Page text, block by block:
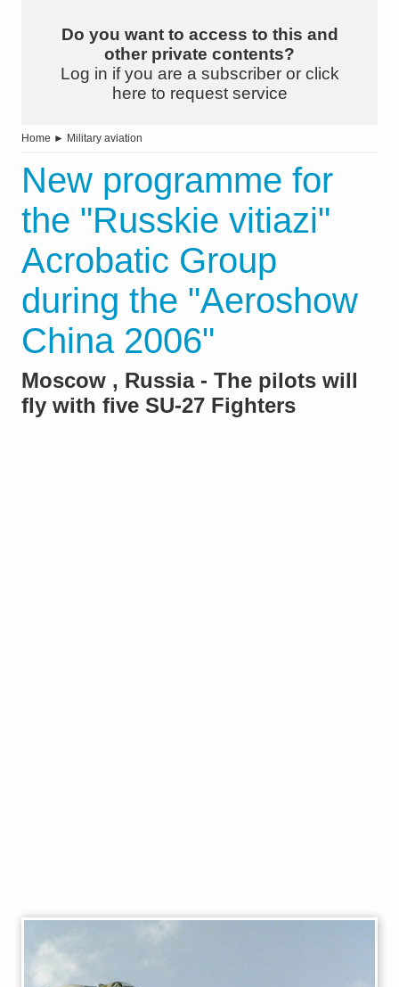
Do you want to access to this and
other private contents?
Log in if you are a subscriber or click
here to request service
Home ► Military aviation
New programme for
the "Russkie vitiazi"
Acrobatic Group
during the "Aeroshow
China 2006"
Moscow , Russia - The pilots will
fly with five SU-27 Fighters